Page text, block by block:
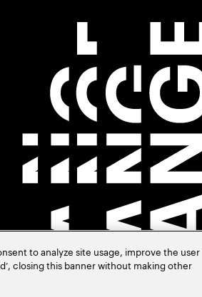
to analyze site usage, improve the user
closing this banner without making other